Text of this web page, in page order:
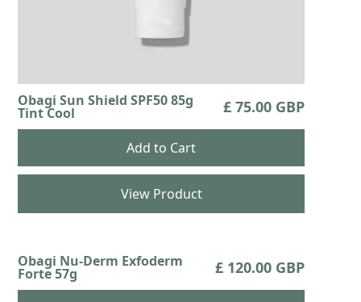
Obagi Sun Shield SPF50 85g
Tint Cool £ 75.00 GBP
View Product
Obagi Nu-Derm Exfoderm
Forte 57g £ 120.00 GBP